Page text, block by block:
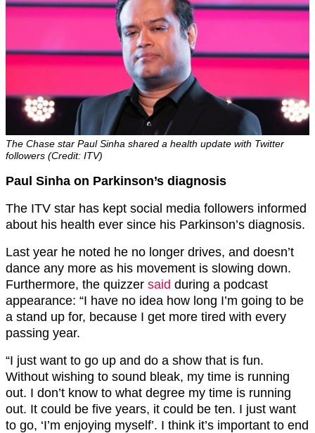
The Chase star Paul Sinha shared a health update with Twitter
followers (Credit: ITV)
Paul Sinha on Parkinson’s diagnosis
The ITV star has kept social media followers informed
about his health ever since his Parkinson’s diagnosis.
Last year he noted he no longer drives, and doesn’t
dance any more as his movement is slowing down.
Furthermore, the quizzer said during a podcast
appearance: “I have no idea how long I’m going to be
a stand up for, because I get more tired with every
passing year.
“I just want to go up and do a show that is fun.
Without wishing to sound bleak, my time is running
out. I don’t know to what degree my time is running
out. It could be five years, it could be ten. I just want
to go, ‘I’m enjoying myself’. I think it’s important to end